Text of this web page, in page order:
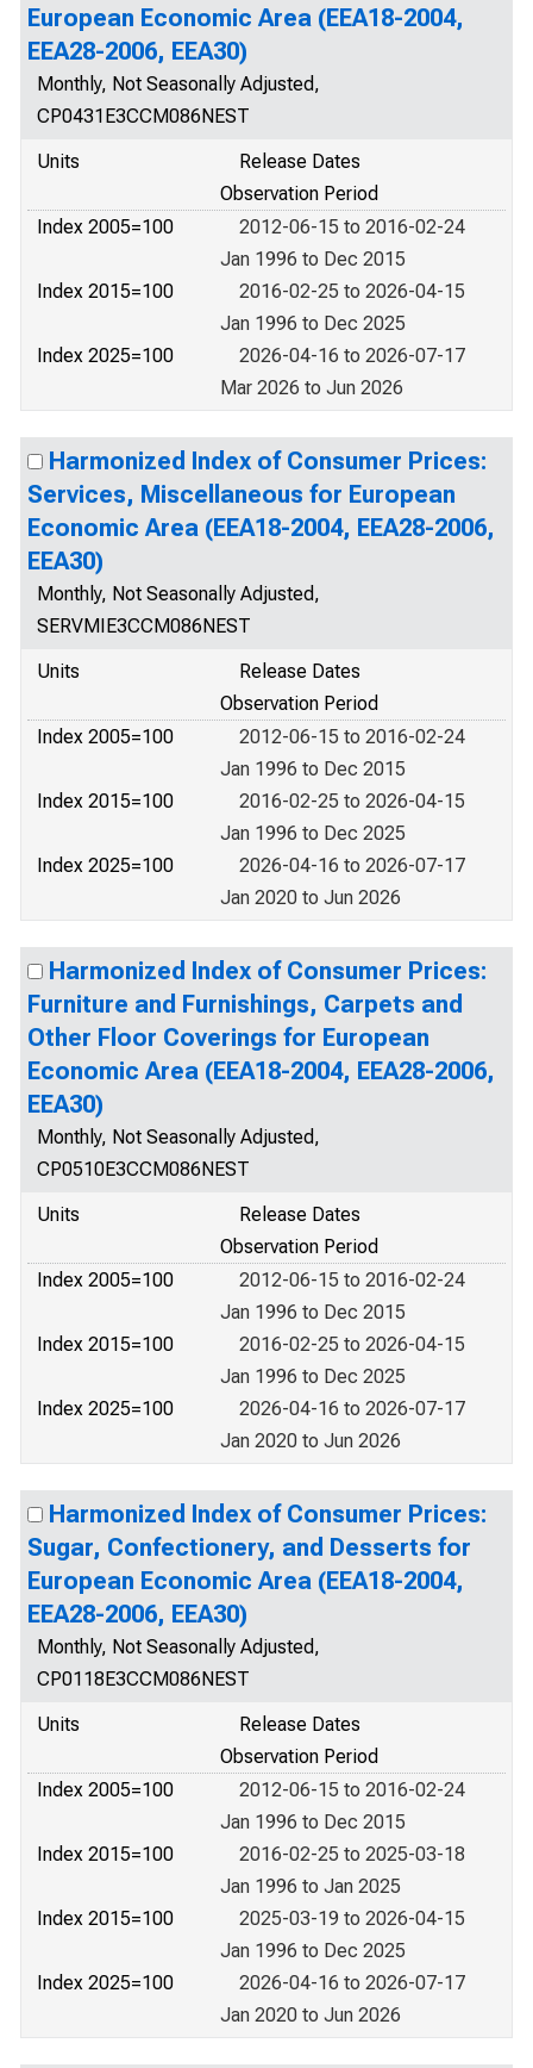
European Economic Area (EEA18-2004,
EEA28-2006, EEA30)
Monthly, Not Seasonally Adjusted,
CP0431E3CCM086NEST
Units
Release Dates
Observation Period
Index 2005=100
2012-06-15 to 2016-02-24
Jan 1996 to Dec 2015
Index 2015=100
2016-02-25 to 2026-04-15
Jan 1996 to Dec 2025
Index 2025=100
2026-04-16 to 2026-07-17
Mar 2026 to Jun 2026
Harmonized Index of Consumer Prices:
Services, Miscellaneous for European
Economic Area (EEA18-2004, EEA28-2006,
EEA30)
Monthly, Not Seasonally Adjusted,
SERVMIE3CCM086NEST
Units
Release Dates
Observation Period
Index 2005=100
2012-06-15 to 2016-02-24
Jan 1996 to Dec 2015
Index 2015=100
2016-02-25 to 2026-04-15
Jan 1996 to Dec 2025
Index 2025=100
2026-04-16 to 2026-07-17
Jan 2020 to Jun 2026
Harmonized Index of Consumer Prices:
Furniture and Furnishings, Carpets and
Other Floor Coverings for European
Economic Area (EEA18-2004, EEA28-2006,
EEA30)
Monthly, Not Seasonally Adjusted,
CP0510E3CCM086NEST
Units
Release Dates
Observation Period
Index 2005=100
2012-06-15 to 2016-02-24
Jan 1996 to Dec 2015
Index 2015=100
2016-02-25 to 2026-04-15
Jan 1996 to Dec 2025
Index 2025=100
2026-04-16 to 2026-07-17
Jan 2020 to Jun 2026
Harmonized Index of Consumer Prices:
Sugar, Confectionery, and Desserts for
European Economic Area (EEA18-2004,
EEA28-2006, EEA30)
Monthly, Not Seasonally Adjusted,
CP0118E3CCM086NEST
Units
Release Dates
Observation Period
Index 2005=100
2012-06-15 to 2016-02-24
Jan 1996 to Dec 2015
Index 2015=100
2016-02-25 to 2025-03-18
Jan 1996 to Jan 2025
Index 2015=100
2025-03-19 to 2026-04-15
Jan 1996 to Dec 2025
Index 2025=100
2026-04-16 to 2026-07-17
Jan 2020 to Jun 2026